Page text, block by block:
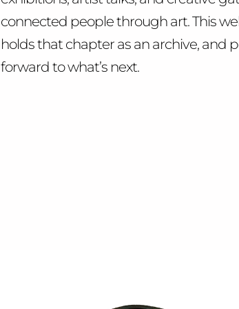
connected people through art. This
holds that chapter as an archive, and
forward to what’s next.